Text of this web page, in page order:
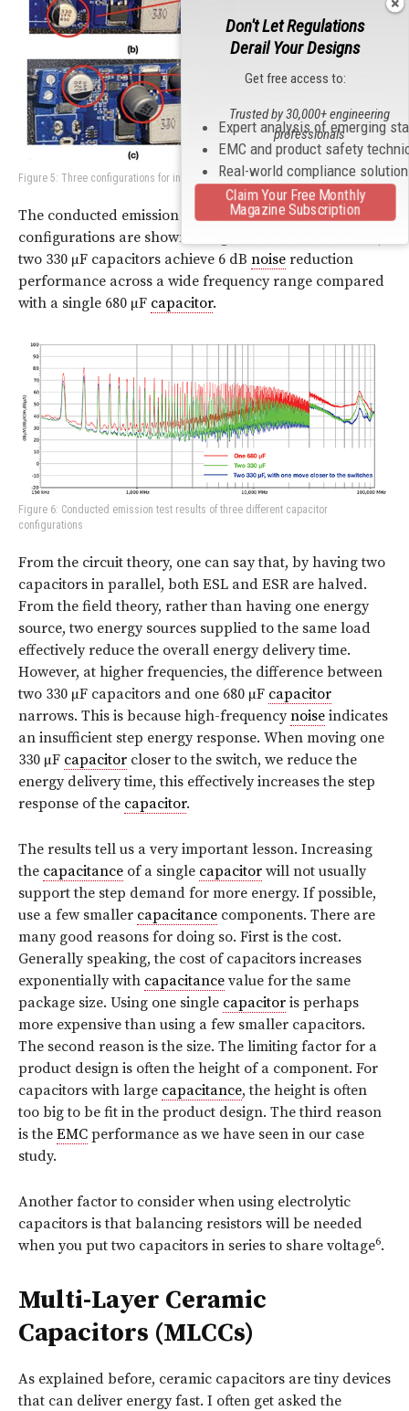
Figure 5: Three configurations for input capacitors
The conducted emission results of these three
configurations are shown in Figure 6. As it can be seen,
two 330 µF capacitors achieve 6 dB noise reduction
performance across a wide frequency range compared
with a single 680 µF capacitor.
Figure 6: Conducted emission test results of three different capacitor
configurations
From the circuit theory, one can say that, by having two
capacitors in parallel, both ESL and ESR are halved.
From the field theory, rather than having one energy
source, two energy sources supplied to the same load
effectively reduce the overall energy delivery time.
However, at higher frequencies, the difference between
two 330 µF capacitors and one 680 µF capacitor
narrows. This is because high-frequencynoise indicates
an insufficient step energy response. When moving one
330 µF capacitor closer to the switch, we reduce the
energy delivery time, this effectively increases the step
response of the capacitor.
The results tell us a very important lesson. Increasing
the capacitance of a single capacitor will not usually
support the step demand for more energy. If possible,
use a few smaller capacitance components. There are
many good reasons for doing so. First is the cost.
Generally speaking, the cost of capacitors increases
exponentially with capacitance value for the same
package size. Using one single capacitor is perhaps
more expensive than using a few smaller capacitors.
The second reason is the size. The limiting factor for a
product design is often the height of a component. For
capacitors with large capacitance, the height is often
too big to be fit in the product design. The third reason
is the EMC performance as we have seen in our case
study.
Another factor to consider when using electrolytic
capacitors is that balancing resistors will be needed
when you put two capacitors in series to share voltage6.
Multi-Layer Ceramic
Capacitors (MLCCs)
As explained before, ceramic capacitors are tiny devices
that can deliver energy fast. I often get asked the
Don't Let Regulations
Derail Your Designs
Get free access to:
Expert analysis of emerging
EMC and product safety
Real-world compliance
Trusted by 30,000+ engineering
professionals
Claim Your Free Monthly
Magazine Subscription